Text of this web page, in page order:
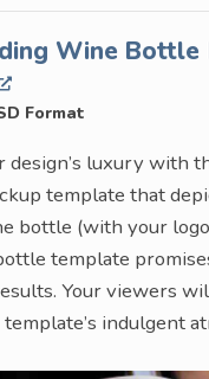
Wine Bottle
Format
design’s luxury with
template that
bottle (with your
template
Your viewers
indulgent